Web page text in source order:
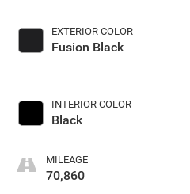
EXTERIOR COLOR
Fusion Black
INTERIOR COLOR
Black
MILEAGE
70,860